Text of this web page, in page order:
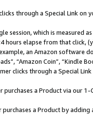
through a Special Link on
session, which is measured
hours elapse from that click,
an Amazon software
“Amazon Coin”, “Kindle
clicks through a Special
purchases a Product via our
purchases a Product by